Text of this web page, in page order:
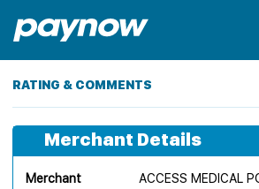
RATING & COMMENTS
Merchant Details
Merchant
ACCESS MEDICAL